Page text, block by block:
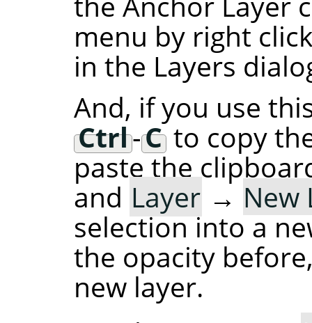
menu by right
in the Layers
And, if you use
Ctrl-C to copy
paste the
and Layer → New
selection into a
the opacity
new layer.